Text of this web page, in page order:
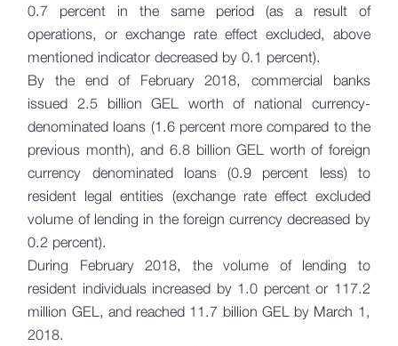
0.7 percent in the same period (as a result of
operations, or exchange rate effect excluded, above
mentioned indicator decreased by 0.1 percent).
By the end of February 2018, commercial banks
issued 2.5 billion GEL worth of national currency-
denominated loans (1.6 percent more compared to the
previous month), and 6.8 billion GEL worth of foreign
currency denominated loans (0.9 percent less) to
resident legal entities (exchange rate effect excluded
volume of lending in the foreign currency decreased by
0.2 percent).
During February 2018, the volume of lending to
resident individuals increased by 1.0 percent or 117.2
million GEL, and reached 11.7 billion GEL by March 1,
2018.